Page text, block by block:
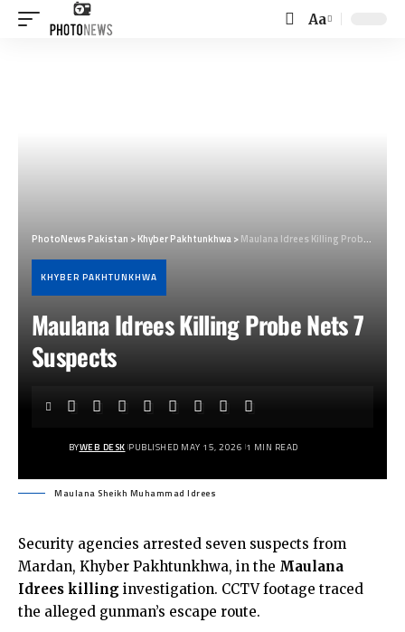
Font
Aa
PhotoNews Pakistan >Khyber Pakhtunkhwa>Maulana Idrees Killing Probe Nets 7 Suspects
KHYBER PAKHTUNKHWA
Maulana Idrees Killing Probe Nets 7
Suspects
BYWEB DESK PUBLISHED MAY 15, 2026 1 MIN READ
Maulana Sheikh Muhammad Idrees
Security agencies arrested seven suspects from
Mardan, Khyber Pakhtunkhwa, in the Maulana
Idrees killing investigation. CCTV footage traced
the alleged gunman’s escape route.